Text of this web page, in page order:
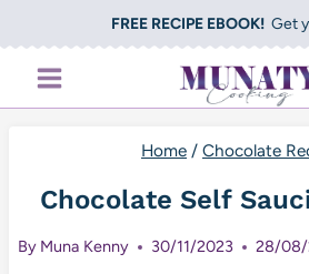
to
content
FREE RECIPE EBOOK!Get
Home / Chocolate
Chocolate Self
By Muna Kenny 30/11/2023 28/